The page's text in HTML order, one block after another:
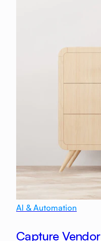
AI & Automation
Capture